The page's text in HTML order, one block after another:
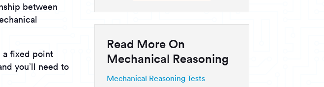
between
a fixed point
you’ll need to
Read More On
Mechanical Reasoning
Mechanical Reasoning Tests